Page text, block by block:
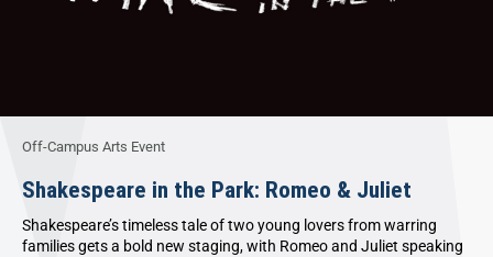
Off-Campus Arts Event
Shakespeare in the Park: Romeo & Juliet
Shakespeare’s timeless tale of two young lovers from warring
families gets a bold new staging, with Romeo and Juliet speaking